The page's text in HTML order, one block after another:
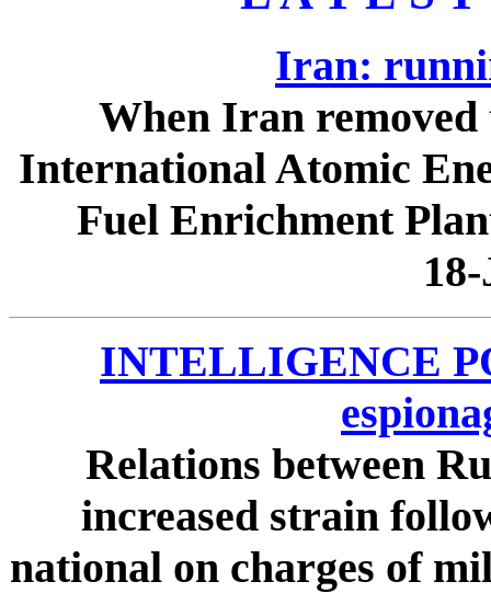
Iran:
When Iran removed
International Atomic
Fuel Enrichment
INTELLIGENCE
Relations between
increased strain
national on charges of